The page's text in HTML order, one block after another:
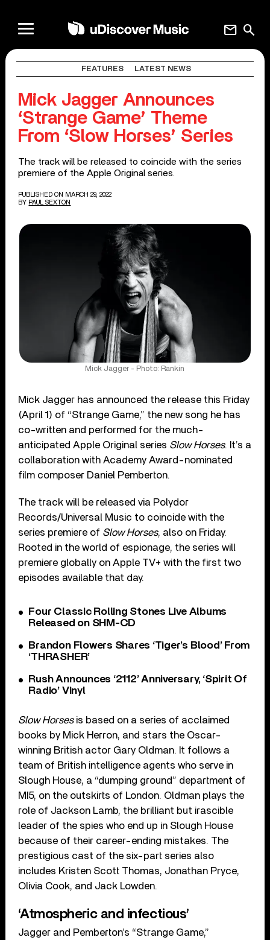
search
mail
FEATURES LATEST NEWS
Mick Jagger Announces
‘Strange Game’ Theme
From ‘Slow Horses’ Series
The track will be released to coincide with the series
premiere of the Apple Original series.
PUBLISHED ON MARCH 29, 2022
BY PAUL SEXTON
Mick Jagger - Photo: Rankin
Mick Jagger has announced the release this Friday
(April 1) of “Strange Game,” the new song he has
co-written and performed for the much-
anticipated Apple Original series Slow Horses. It’s a
collaboration with Academy Award-nominated
film composer Daniel Pemberton.
The track will be released via Polydor
Records/Universal Music to coincide with the
series premiere of Slow Horses, also on Friday.
Rooted in the world of espionage, the series will
premiere globally on Apple TV+ with the first two
episodes available that day.
Four Classic Rolling Stones Live Albums
Released on SHM-CD
Brandon Flowers Shares ‘Tiger’s Blood’ From
‘THRASHER’
Rush Announces ‘2112’ Anniversary, ‘Spirit Of
Radio’ Vinyl
Slow Horsesis based on a series of acclaimed
books by Mick Herron, and stars the Oscar-
winning British actor Gary Oldman. It follows a
team of British intelligence agents who serve in
Slough House, a “dumping ground” department of
MI5, on the outskirts of London. Oldman plays the
role of Jackson Lamb, the brilliant but irascible
leader of the spies who end up in Slough House
because of their career-ending mistakes. The
prestigious cast of the six-part series also
includes Kristen Scott Thomas, Jonathan Pryce,
Olivia Cook, and Jack Lowden.
‘Atmospheric and infectious’
Jagger and Pemberton’s “Strange Game,”